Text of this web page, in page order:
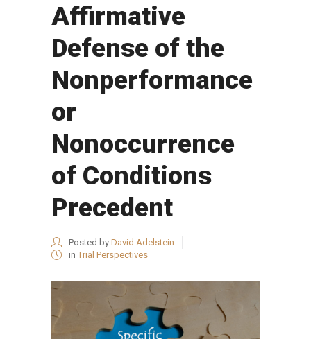
Affirmative
Defense of the
Nonperformance
or
Nonoccurrence
of Conditions
Precedent
Posted by David Adelstein
in Trial Perspectives